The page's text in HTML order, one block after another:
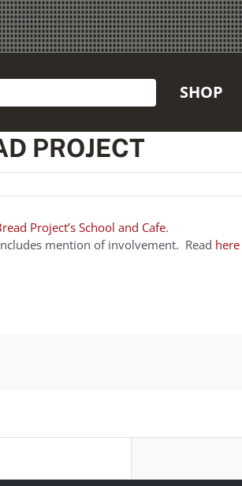
SHOP
PROJECT
Project’s School and Cafe.
mention of involvement. Read here